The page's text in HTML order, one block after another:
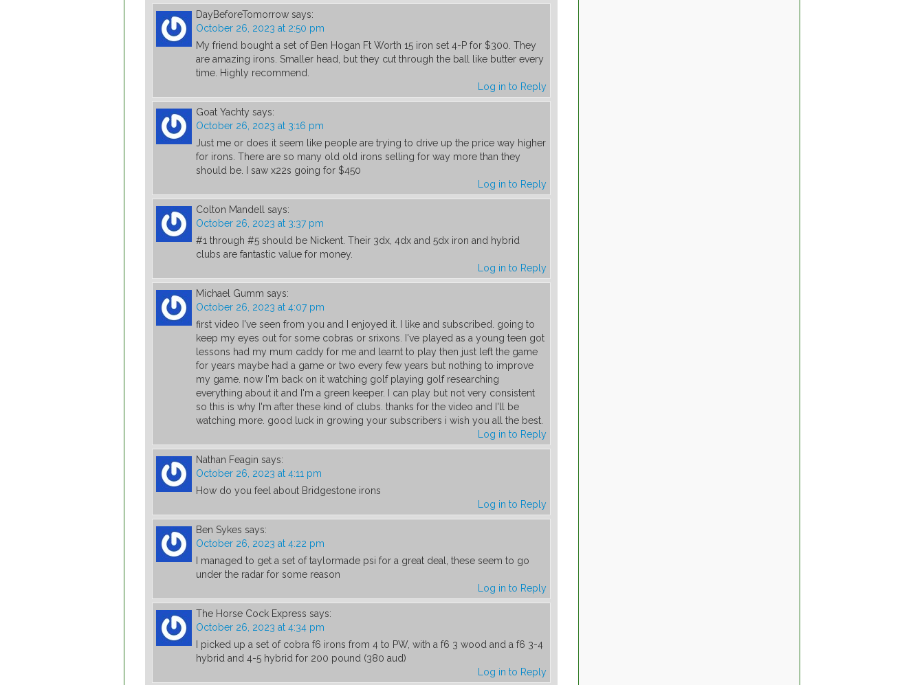
DayBeforeTomorrow says:
October 26, 2023 at 2:50 pm
My friend bought a set of Ben Hogan Ft Worth 15 iron set 4-P for $300. They
are amazing irons. Smaller head, but they cut through the ball like butter every
time. Highly recommend.
Log in to Reply
Goat Yachty says:
October 26, 2023 at 3:16 pm
Just me or does it seem like people are trying to drive up the price way higher
for irons. There are so many old old irons selling for way more than they
should be. I saw x22s going for $450
Log in to Reply
Colton Mandell says:
October 26, 2023 at 3:37 pm
#1 through #5 should be Nickent. Their 3dx, 4dx and 5dx iron and hybrid
clubs are fantastic value for money.
Log in to Reply
Michael Gumm says:
October 26, 2023 at 4:07 pm
first video I've seen from you and I enjoyed it. I like and subscribed. going to
keep my eyes out for some cobras or srixons. I've played as a young teen got
lessons had my mum caddy for me and learnt to play then just left the game
for years maybe had a game or two every few years but nothing to improve
my game. now I'm back on it watching golf playing golf researching
everything about it and I'm a green keeper. I can play but not very consistent
so this is why I'm after these kind of clubs. thanks for the video and I'll be
watching more. good luck in growing your subscribers i wish you all the best.
Log in to Reply
Nathan Feagin says:
October 26, 2023 at 4:11 pm
How do you feel about Bridgestone irons
Log in to Reply
Ben Sykes says:
October 26, 2023 at 4:22 pm
I managed to get a set of taylormade psi for a great deal, these seem to go
under the radar for some reason
Log in to Reply
The Horse Cock Express says:
October 26, 2023 at 4:34 pm
I picked up a set of cobra f6 irons from 4 to PW, with a f6 3 wood and a f6 3-4
hybrid and 4-5 hybrid for 200 pound (380 aud)
Log in to Reply